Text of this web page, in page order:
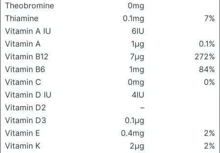
Theobromine
0mg
Thiamine
0.1mg
7%
Vitamin A IU
6IU
Vitamin A
1μg
0.1%
Vitamin B12
7μg
272%
Vitamin B6
1mg
84%
Vitamin C
0mg
0%
Vitamin D IU
4IU
Vitamin D2
–
Vitamin D3
0.1μg
Vitamin E
0.4mg
2%
Vitamin K
2μg
2%